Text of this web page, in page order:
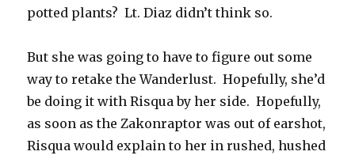
potted plants? Lt. Diaz didn’t think so.
But she was going to have to figure out some
way to retake the Wanderlust. Hopefully, she’d
be doing it with Risqua by her side. Hopefully,
as soon as the Zakonraptor was out of earshot,
Risqua would explain to her in rushed, hushed